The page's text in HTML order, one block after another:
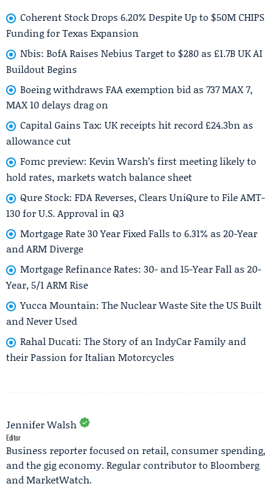
Coherent Stock Drops 6.20% Despite Up to $50M CHIPS
Funding for Texas Expansion
Nbis: BofA Raises Nebius Target to $280 as £1.7B UK AI
Buildout Begins
Boeing withdraws FAA exemption bid as 737 MAX 7,
MAX 10 delays drag on
Capital Gains Tax: UK receipts hit record £24.3bn as
allowance cut
Fomc preview: Kevin Warsh’s first meeting likely to
hold rates, markets watch balance sheet
Qure Stock: FDA Reverses, Clears UniQure to File AMT-
130 for U.S. Approval in Q3
Mortgage Rate 30 Year Fixed Falls to 6.31% as 20-Year
and ARM Diverge
Mortgage Refinance Rates: 30- and 15-Year Fall as 20-
Year, 5/1 ARM Rise
Yucca Mountain: The Nuclear Waste Site the US Built
and Never Used
Rahal Ducati: The Story of an IndyCar Family and
their Passion for Italian Motorcycles
Jennifer Walsh
Editor
Business reporter focused on retail, consumer spending,
and the gig economy. Regular contributor to Bloomberg
and MarketWatch.